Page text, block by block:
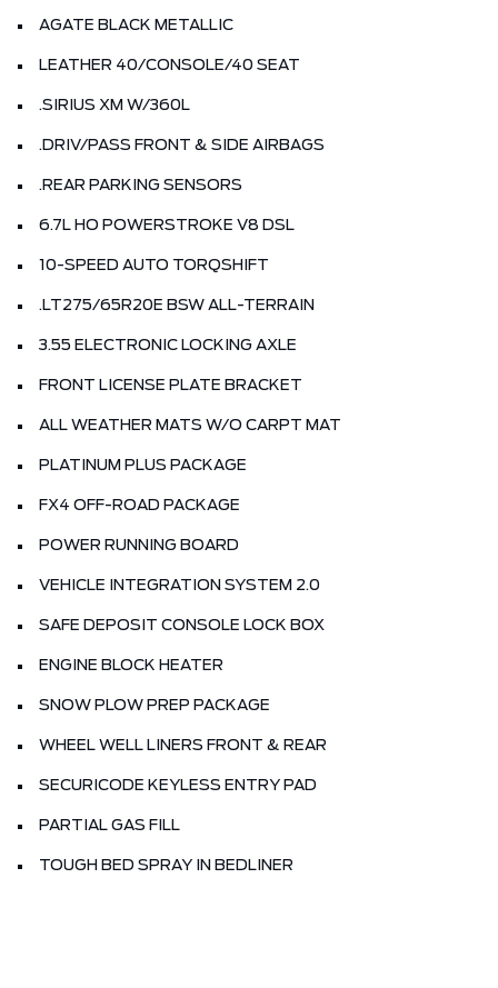
AGATE BLACK METALLIC
LEATHER 40/CONSOLE/40 SEAT
.SIRIUS XM W/360L
.DRIV/PASS FRONT & SIDE AIRBAGS
.REAR PARKING SENSORS
6.7L HO POWERSTROKE V8 DSL
10-SPEED AUTO TORQSHIFT
.LT275/65R20E BSW ALL-TERRAIN
3.55 ELECTRONIC LOCKING AXLE
FRONT LICENSE PLATE BRACKET
ALL WEATHER MATS W/O CARPT MAT
PLATINUM PLUS PACKAGE
FX4 OFF-ROAD PACKAGE
POWER RUNNING BOARD
VEHICLE INTEGRATION SYSTEM 2.0
SAFE DEPOSIT CONSOLE LOCK BOX
ENGINE BLOCK HEATER
SNOW PLOW PREP PACKAGE
WHEEL WELL LINERS FRONT & REAR
SECURICODE KEYLESS ENTRY PAD
PARTIAL GAS FILL
TOUGH BED SPRAY IN BEDLINER